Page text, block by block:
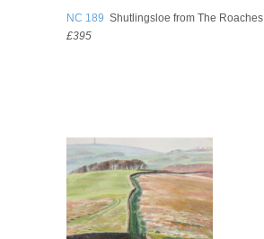
NC 189 Shutlingsloe from The Roaches
£395